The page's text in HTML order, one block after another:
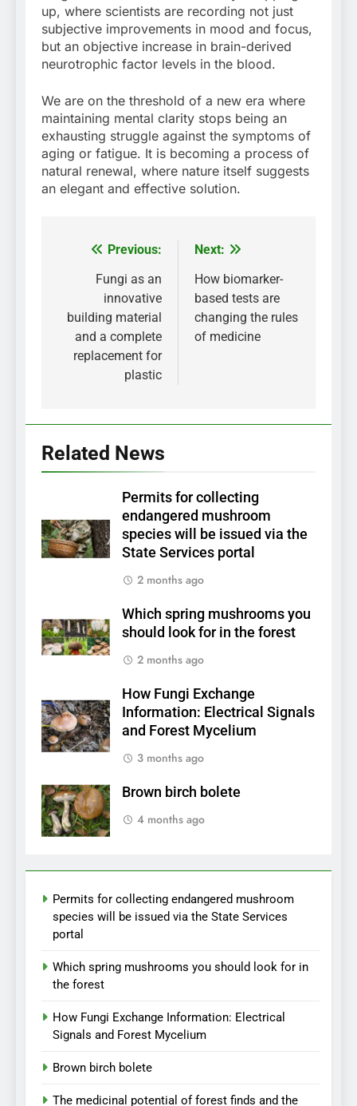
up, where scientists are recording not just
subjective improvements in mood and focus,
but an objective increase in brain-derived
neurotrophic factor levels in the blood.
We are on the threshold of a new era where
maintaining mental clarity stops being an
exhausting struggle against the symptoms of
aging or fatigue. It is becoming a process of
natural renewal, where nature itself suggests
an elegant and effective solution.
Post
navigation
Previous:
Fungi as an
innovative
building material
and a complete
replacement for
plastic
Next:
How biomarker-
based tests are
changing the rules
of medicine
Related News
Permits for collecting
endangered mushroom
species will be issued via the
State Services portal
2 months ago
Which spring mushrooms you
should look for in the forest
2 months ago
How Fungi Exchange
Information: Electrical Signals
and Forest Mycelium
3 months ago
Brown birch bolete
4 months ago
Permits for collecting endangered mushroom
species will be issued via the State Services
portal
Which spring mushrooms you should look for in
the forest
How Fungi Exchange Information: Electrical
Signals and Forest Mycelium
Brown birch bolete
The medicinal potential of forest finds and the